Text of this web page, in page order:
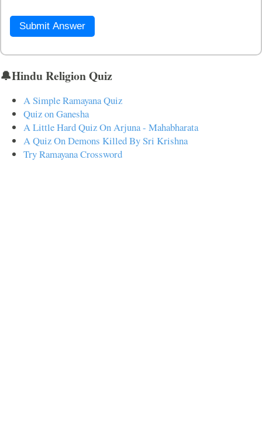
Submit Answer
🔔Hindu Religion Quiz
A Simple Ramayana Quiz
Quiz on Ganesha
A Little Hard Quiz On Arjuna - Mahabharata
A Quiz On Demons Killed By Sri Krishna
Try Ramayana Crossword